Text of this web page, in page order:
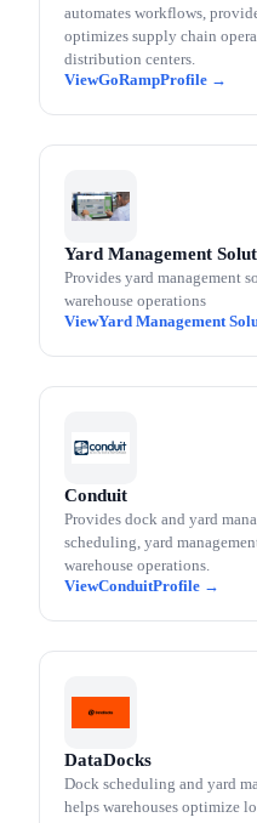
automates workflows,
optimizes supply chain
distribution centers.
GoRamp
Yard Management
Provides yard management
warehouse operations
Yard Management
Conduit
Provides dock and yard
scheduling, yard
warehouse operations.
Conduit
DataDocks
Dock scheduling and yard
helps warehouses optimize